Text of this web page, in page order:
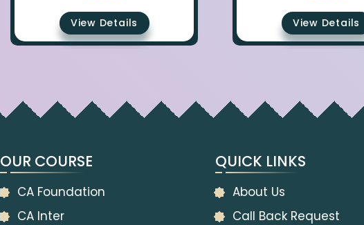
View Details View Details
OUR COURSE
CA Foundation
CA Inter
QUICK LINKS
About Us
Call Back Request